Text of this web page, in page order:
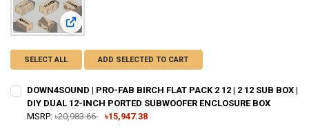
View: DOWN4SOUND | PRO-FAB BIRCH FLAT PACK 2 12 | 2
SELECT ALL ADD SELECTED TO CART
DOWN4SOUND | PRO-FAB BIRCH FLAT PACK 2 12 | 2 12 SUB BOX |
DIY DUAL 12-INCH PORTED SUBWOOFER ENCLOSURE BOX
MSRP: ৳20,983.66
৳15,947.38